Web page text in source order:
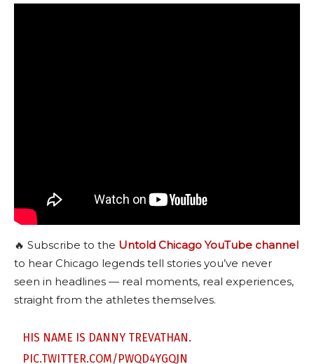
🔥 Subscribe to the Untold Chicago YouTube channel
to hear Chicago legends tell stories you’ve never
seen in headlines — real moments, real experiences,
straight from the athletes themselves.
HIS NAME IS DANNY TREVATHAN.
PIC.TWITTER.COM/PWQD4YGQJN